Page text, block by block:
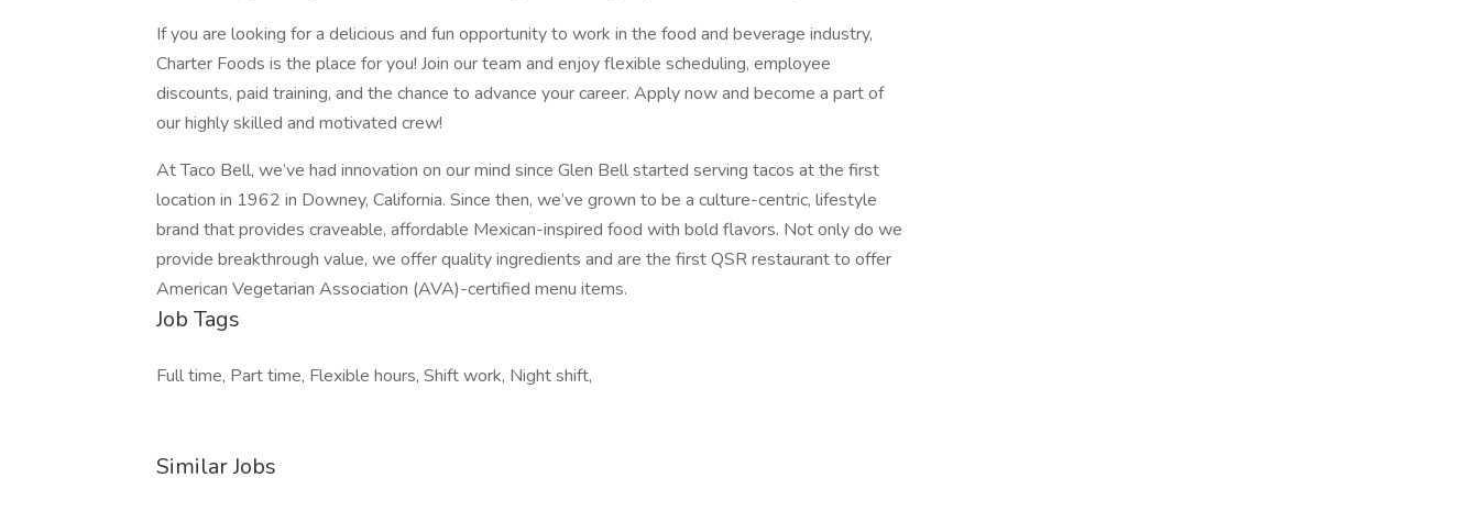
If you are looking for a delicious and fun opportunity to work in the food and beverage industry,
Charter Foods is the place for you! Join our team and enjoy flexible scheduling, employee
discounts, paid training, and the chance to advance your career. Apply now and become a part of
our highly skilled and motivated crew!
At Taco Bell, we’ve had innovation on our mind since Glen Bell started serving tacos at the first
location in 1962 in Downey, California. Since then, we’ve grown to be a culture-centric, lifestyle
brand that provides craveable, affordable Mexican-inspired food with bold flavors. Not only do we
provide breakthrough value, we offer quality ingredients and are the first QSR restaurant to offer
American Vegetarian Association (AVA)-certified menu items.
Job Tags
Full time, Part time, Flexible hours, Shift work, Night shift,
Similar Jobs